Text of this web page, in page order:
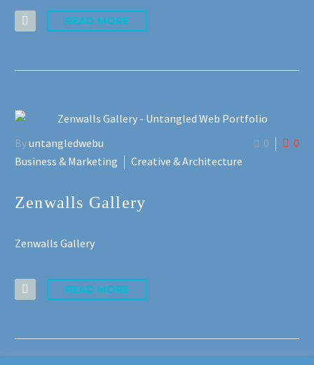
READ MORE
0 0
Byuntangledwebu
Business & Marketing
Creative & Architecture
Zenwalls Gallery
Zenwalls Gallery
READ MORE